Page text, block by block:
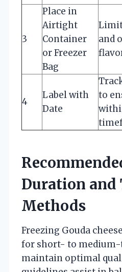
3
Place in
Airtight
Container
or Freezer
Bag
and
4
Label with
Date
to
Duration and
Methods
Freezing Gouda
for short- to
maintain optimal